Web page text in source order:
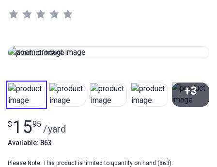
+3
$ 1595 /yard
Available: 863
Please Note: This product is limited to quantity on hand (863).